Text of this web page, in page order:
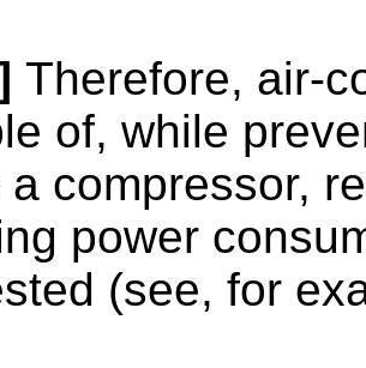
Therefore, air-
of, while
a compressor,
power
(see, for